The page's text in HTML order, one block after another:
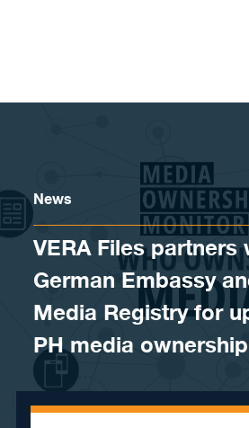
News
VERA Files partners
German Embassy
Media Registry for
PH media ownership